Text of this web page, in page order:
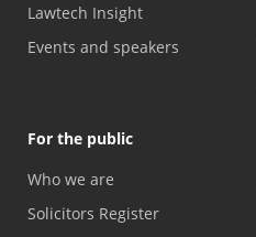
Lawtech Insight
Events and speakers
For the public
Who we are
Solicitors Register